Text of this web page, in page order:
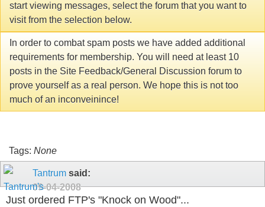
start viewing messages, select the forum that you want to
visit from the selection below.
In order to combat spam posts we have added additional
requirements for membership. You will need at least 10
posts in the Site Feedback/General Discussion forum to
prove yourself as a real person. We hope this is not too
much of an inconveinince!
Tags: None
Tantrum said:
09-04-2008
Just ordered FTP's "Knock on Wood"...